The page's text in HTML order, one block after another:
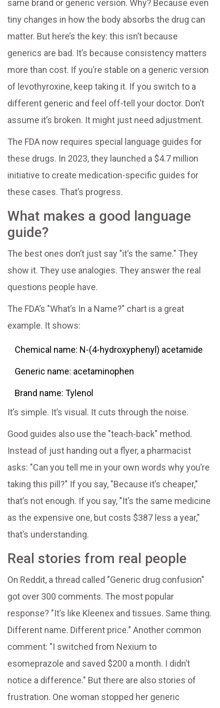
same brand or generic version. Why? Because even
tiny changes in how the body absorbs the drug can
matter. But here’s the key: this isn’t because
generics are bad. It’s because consistency matters
more than cost. If you’re stable on a generic version
of levothyroxine, keep taking it. If you switch to a
different generic and feel off-tell your doctor. Don’t
assume it’s broken. It might just need adjustment.
The FDA now requires special language guides for
these drugs. In 2023, they launched a $4.7 million
initiative to create medication-specific guides for
these cases. That’s progress.
What makes a good language
guide?
The best ones don’t just say "it’s the same." They
show it. They use analogies. They answer the real
questions people have.
The FDA’s "What’s In a Name?" chart is a great
example. It shows:
Chemical name: N-(4-hydroxyphenyl) acetamide
Generic name: acetaminophen
Brand name: Tylenol
It’s simple. It’s visual. It cuts through the noise.
Good guides also use the "teach-back" method.
Instead of just handing out a flyer, a pharmacist
asks: "Can you tell me in your own words why you’re
taking this pill?" If you say, "Because it’s cheaper,"
that’s not enough. If you say, "It’s the same medicine
as the expensive one, but costs $387 less a year,"
that’s understanding.
Real stories from real people
On Reddit, a thread called "Generic drug confusion"
got over 300 comments. The most popular
response? "It’s like Kleenex and tissues. Same thing.
Different name. Different price." Another common
comment: "I switched from Nexium to
esomeprazole and saved $200 a month. I didn’t
notice a difference." But there are also stories of
frustration. One woman stopped her generic